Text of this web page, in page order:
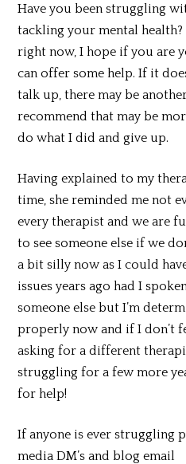
Have you been struggling
tackling your mental
right now, I hope if you are
can offer some help. If it
talk up, there may be
recommend that may be
do what I did and give up.
Having explained to my
time, she reminded me not
every therapist and we are
to see someone else if we
a bit silly now as I could
issues years ago had I
someone else but I’m
properly now and if I don’t
asking for a different
struggling for a few more
for help!
If anyone is ever struggling
media DM’s and blog email